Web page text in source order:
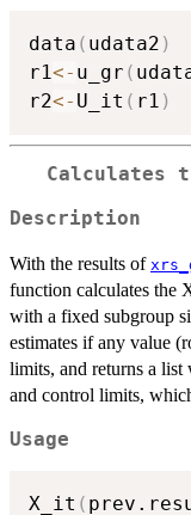
data ( udata2 )
r1<- u_gr (
r2<- U_it ( r1 )
Calculates
Description
With the results of
function calculates the
with a fixed subgroup
estimates if any value
limits, and returns a
and control limits,
Usage
X_it (